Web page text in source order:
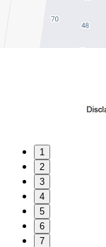
1
2
3
4
5
6
7